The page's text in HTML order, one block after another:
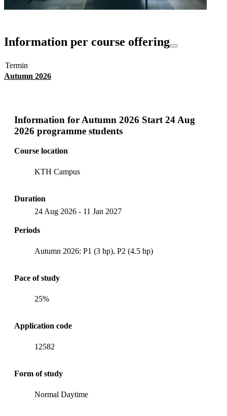
Information per course offering
Termin
Autumn 2026
Information for Autumn 2026 Start 24 Aug
2026 programme students
Course location
KTH Campus
Duration
24 Aug 2026 - 11 Jan 2027
Periods
Autumn 2026: P1 (3 hp), P2 (4.5 hp)
Pace of study
25%
Application code
12582
Form of study
Normal Daytime